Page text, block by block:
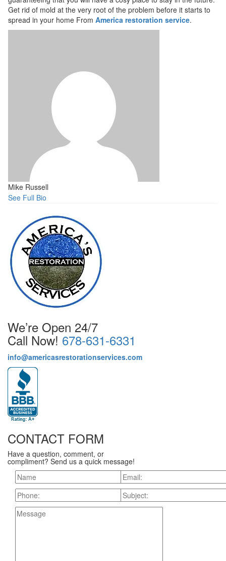
Get rid of mold at the very root of the problem before it starts to
spread in your home From America restoration service.
Mike Russell
See Full Bio
We’re Open 24/7
Call Now! 678-631-6331
info@americasrestorationservices.com
CONTACT FORM
Have a question, comment, or
compliment? Send us a quick message!